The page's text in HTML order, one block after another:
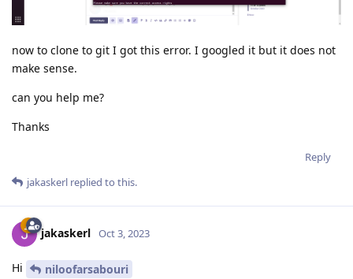
now to clone to git I got this error. I googled it but it does not
make sense.
can you help me?
Thanks
Reply
jakaskerl replied to this.
jakaskerl Oct 3, 2023
Hi
niloofarsabouri